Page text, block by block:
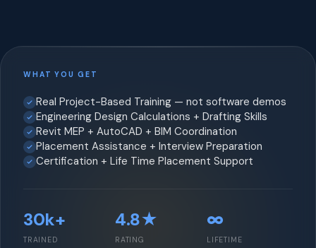
WHAT YOU GET
Real Project-Based Training — not software demos
Engineering Design Calculations + Drafting Skills
Revit MEP + AutoCAD + BIM Coordination
Placement Assistance + Interview Preparation
Certification + Life Time Placement Support
30k+
TRAINED
4.8★
RATING
∞
LIFETIME